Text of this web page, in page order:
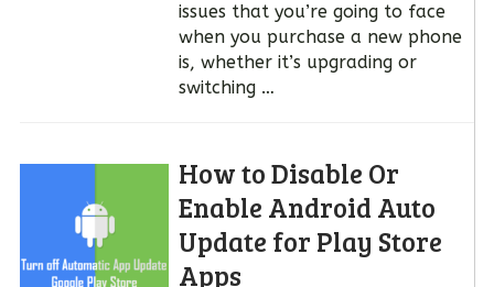
issues that you’re going to face
when you purchase a new phone
is, whether it’s upgrading or
switching …
How to Disable Or
Enable Android Auto
Update for Play Store
Apps